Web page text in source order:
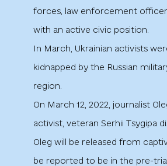
forces, law enforcement
with an active civic position.
In March, Ukrainian activists
kidnapped by the Russian
region.
On March 12, 2022, journalist
activist, veteran Serhii Tsygipa
Oleg will be released from
be reported to be in the pre-